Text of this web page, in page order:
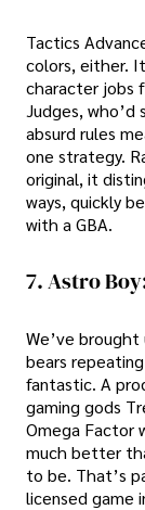
Tactics
colors, either.
character jobs
Judges,
absurd rules
one strategy.
original, it
ways, quickly
with a GBA.
7. Astro
We’ve
bears
fantastic. A
gaming gods
Omega Factor
much better
to be. That’s
licensed game